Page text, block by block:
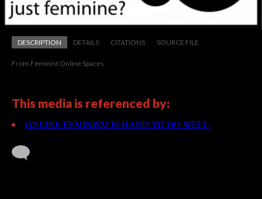
DESCRIPTION DETAILS CITATIONS SOURCE FILE
From Feminist Online Spaces
This media is referenced by:
ONLINE FEMINISM IS HARD TO DO WELL